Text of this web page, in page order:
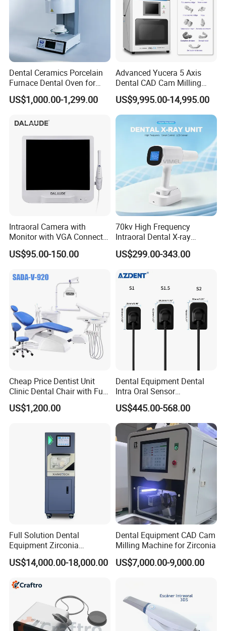
Dental Ceramics Porcelain
Furnace Dental Oven for
Laboratory Emax Dental
Furnace
US$1,000.00-1,299.00
Advanced Yucera 5 Axis
Dental CAD Cam Milling
Machine for Dental Lab
US$9,995.00-14,995.00
Intraoral Camera with
Monitor with VGA Connector
to Monitor
US$95.00-150.00
70kv High Frequency
Intraoral Dental X-ray
Machine Digital
Radiography X Ray Unit
US$299.00-343.00
Cheap Price Dentist Unit
Clinic Dental Chair with Full
Set Handpiece for Clinics
Affordable Dental Chair Unit
Instrument
US$1,200.00
Dental Equipment Dental
Intra Oral Sensor
1.0/1.5/2.0 Size Digital X
Ray Sensor
US$445.00-568.00
Full Solution Dental
Equipment Zirconia
Titanium 5 Axis Xt-60 Wet
Dry Milling Machine
US$14,000.00-18,000.00
Dental Equipment CAD Cam
Milling Machine for Zirconia
US$7,000.00-9,000.00